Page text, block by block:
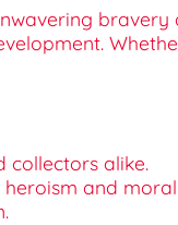
collectors alike.
and